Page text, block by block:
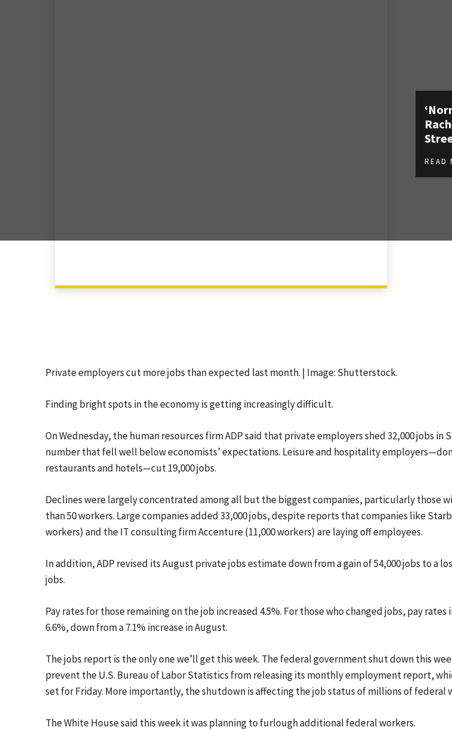
READ
Private employers cut more jobs than expected last month. | Image: Shutterstock.
Finding bright spots in the economy is getting increasingly difficult.
On Wednesday, the human resources firm ADP said that private employers shed 32,000 jobs in
number that fell well below economists’ expectations. Leisure and hospitality
restaurants and hotels—cut 19,000 jobs.
Declines were largely concentrated among all but the biggest companies, particularly those
than 50 workers. Large companies added 33,000 jobs, despite reports that companies like
workers) and the IT consulting firm Accenture (11,000 workers) are laying off employees.
In addition, ADP revised its August private jobs estimate down from a gain of 54,000 jobs to a
jobs.
Pay rates for those remaining on the job increased 4.5%. For those who changed jobs, pay rates
6.6%, down from a 7.1% increase in August.
The jobs report is the only one we’ll get this week. The federal government shut down this
prevent the U.S. Bureau of Labor Statistics from releasing its monthly employment report,
set for Friday. More importantly, the shutdown is affecting the job status of millions of federal
The White House said this week it was planning to furlough additional federal workers.